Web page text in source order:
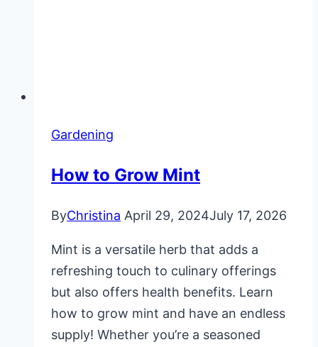
Gardening
How to Grow Mint
ByChristina April 29, 2024July 17, 2026
Mint is a versatile herb that adds a
refreshing touch to culinary offerings
but also offers health benefits. Learn
how to grow mint and have an endless
supply! Whether you’re a seasoned